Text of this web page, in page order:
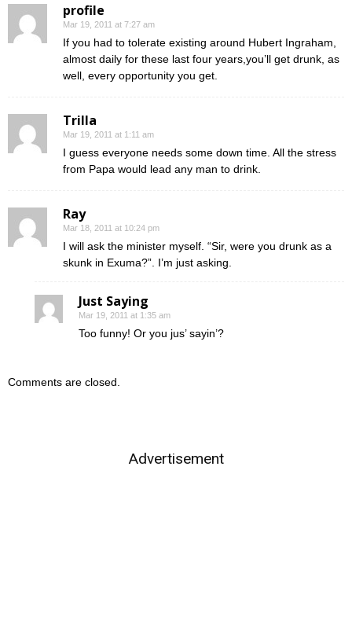
profile
Mar 19, 2011 at 7:27 am
If you had to tolerate existing around Hubert Ingraham,
almost daily for these last four years,you’ll get drunk, as
well, every opportunity you get.
Trilla
Mar 19, 2011 at 1:11 am
I guess everyone needs some down time. All the stress
from Papa would lead any man to drink.
Ray
Mar 18, 2011 at 10:24 pm
I will ask the minister myself. “Sir, were you drunk as a
skunk in Exuma?”. I’m just asking.
Just Saying
Mar 19, 2011 at 1:35 am
Too funny! Or you jus’ sayin’?
Comments are closed.
Advertisement